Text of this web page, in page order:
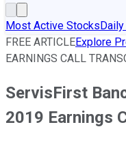
Most Active Stocks
FREE ARTICLEExplore
EARNINGS CALL
ServisFirst
2019 Earnings